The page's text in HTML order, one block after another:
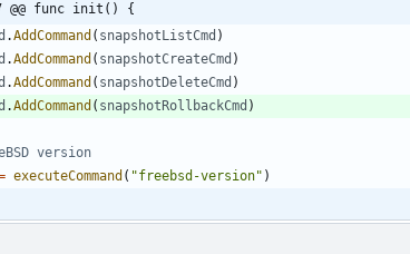
@@ func init() {
.AddCommand ( snapshotListCmd )
.AddCommand ( snapshotCreateCmd )
.AddCommand ( snapshotDeleteCmd )
.AddCommand ( snapshotRollbackCmd )
version
executeCommand ( "freebsd-version" )